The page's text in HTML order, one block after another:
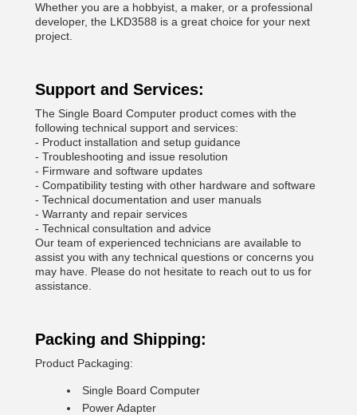
Whether you are a hobbyist, a maker, or a professional
developer, the LKD3588 is a great choice for your next
project.
Support and Services:
The Single Board Computer product comes with the
following technical support and services:
- Product installation and setup guidance
- Troubleshooting and issue resolution
- Firmware and software updates
- Compatibility testing with other hardware and software
- Technical documentation and user manuals
- Warranty and repair services
- Technical consultation and advice
Our team of experienced technicians are available to
assist you with any technical questions or concerns you
may have. Please do not hesitate to reach out to us for
assistance.
Packing and Shipping:
Product Packaging:
Single Board Computer
Power Adapter